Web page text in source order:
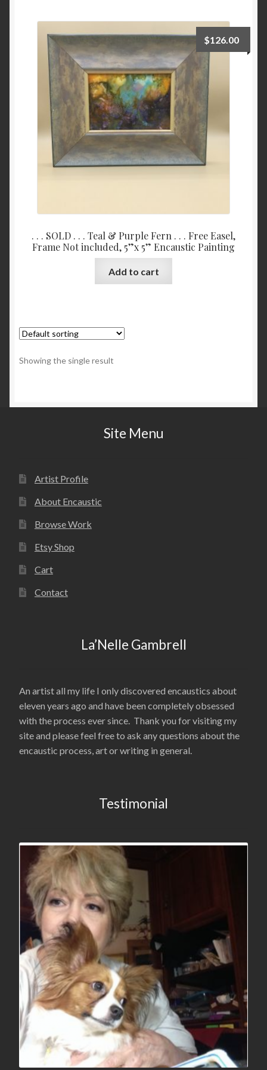
Checkout
Contact
My account
. . . SOLD . . . Teal & Purple Fern . . . Free Easel,
Frame Not included, 5”x 5” Encaustic Painting
$126.00
Add to cart
Showing the single result
Site Menu
Artist Profile
About Encaustic
Browse Work
Etsy Shop
Cart
Contact
La’Nelle Gambrell
An artist all my life I only discovered encaustics about
eleven years ago and have been completely obsessed
with the process ever since. Thank you for visiting my
site and please feel free to ask any questions about the
encaustic process, art or writing in general.
Testimonial